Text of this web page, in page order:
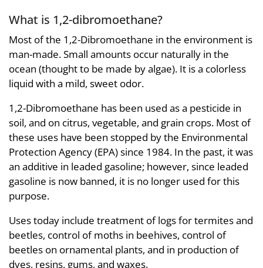
What is 1,2-dibromoethane?
Most of the 1,2-Dibromoethane in the environment is
man-made. Small amounts occur naturally in the
ocean (thought to be made by algae). It is a colorless
liquid with a mild, sweet odor.
1,2-Dibromoethane has been used as a pesticide in
soil, and on citrus, vegetable, and grain crops. Most of
these uses have been stopped by the Environmental
Protection Agency (EPA) since 1984. In the past, it was
an additive in leaded gasoline; however, since leaded
gasoline is now banned, it is no longer used for this
purpose.
Uses today include treatment of logs for termites and
beetles, control of moths in beehives, control of
beetles on ornamental plants, and in production of
dyes, resins, gums, and waxes.